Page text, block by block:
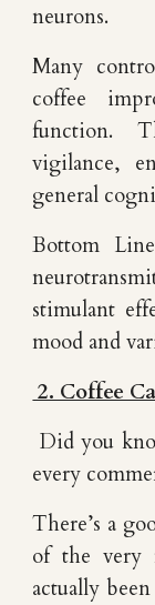
neurons.
Many
coffee
function.
vigilance,
general
Bottom
stimulant
mood and
2. Coffee
Did you
every
There’s a
of the very
actually